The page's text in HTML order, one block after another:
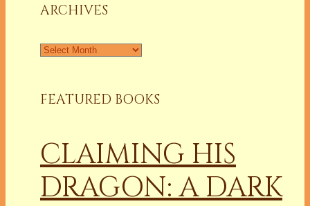
ARCHIVES
Archives
FEATURED BOOKS
CLAIMING HIS
DRAGON: A DARK